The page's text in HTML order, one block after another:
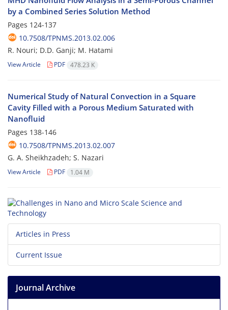
by a Combined Series Solution Method
Pages 124-137
10.7508/TPNMS.2013.02.006
R. Nouri; D.D. Ganji; M. Hatami
View Article PDF 478.23 K
Numerical Study of Natural Convection in a Square
Cavity Filled with a Porous Medium Saturated with
Nanofluid
Pages 138-146
10.7508/TPNMS.2013.02.007
G. A. Sheikhzadeh; S. Nazari
View Article PDF 1.04 M
Articles in Press
Current Issue
Journal Archive